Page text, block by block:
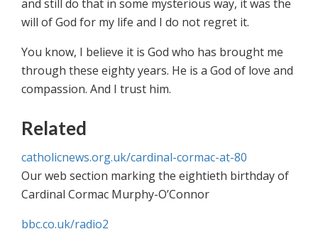
and still do that in some mysterious way, it was the
will of God for my life and I do not regret it.
You know, I believe it is God who has brought me
through these eighty years. He is a God of love and
compassion. And I trust him.
Related
catholicnews.org.uk/cardinal-cormac-at-80
Our web section marking the eightieth birthday of
Cardinal Cormac Murphy-O’Connor
bbc.co.uk/radio2